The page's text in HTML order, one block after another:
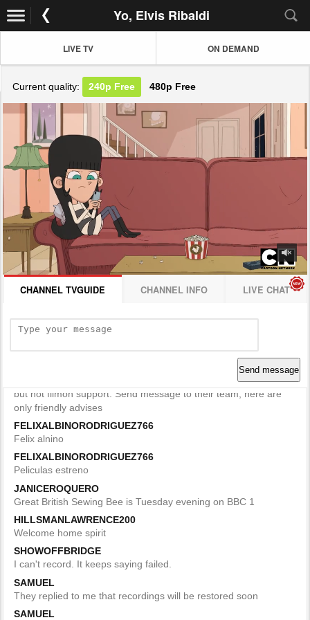
Yo, Elvis Ribaldi
LIVE TV ON DEMAND
Current quality: 240p Free 480p Free
JOIN NOW! CLICK HERE
CHANNEL TVGUIDE CHANNEL INFO LIVE CHAT